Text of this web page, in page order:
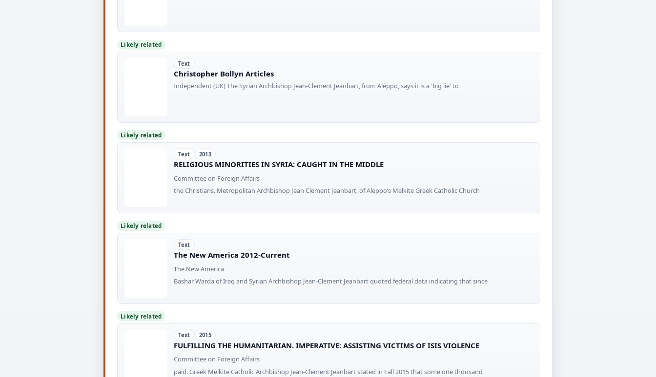
Likely related
Text
Christopher Bollyn Articles
Independent (UK) The Syrian Archbishop Jean-Clement Jeanbart, from Aleppo, says it is a 'big lie' to
Likely related
Text 2013
RELIGIOUS MINORITIES IN SYRIA: CAUGHT IN THE MIDDLE
Committee on Foreign Affairs
the Christians. Metropolitan Archbishop Jean Clement Jeanbart, of Aleppo’s Melkite Greek Catholic Church
Likely related
Text
The New America 2012-Current
The New America
Bashar Warda of Iraq and Syrian Archbishop Jean-Clement Jeanbart quoted federal data indicating that since
Likely related
Text 2015
FULFILLING THE HUMANITARIAN. IMPERATIVE: ASSISTING VICTIMS OF ISIS VIOLENCE
Committee on Foreign Affairs
paid. Greek Melkite Catholic Archbishop Jean-Clement Jeanbart stated in Fall 2015 that some one thousand